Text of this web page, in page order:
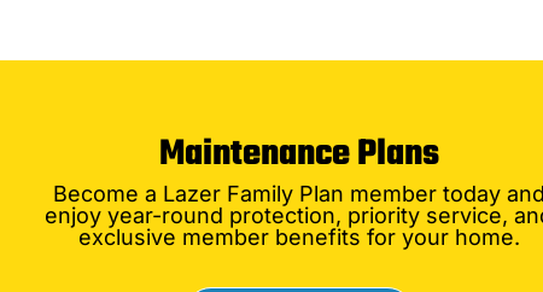
Maintenance Plans
Become a Lazer Family Plan member today and
enjoy year-round protection, priority service,
exclusive member benefits for your home.